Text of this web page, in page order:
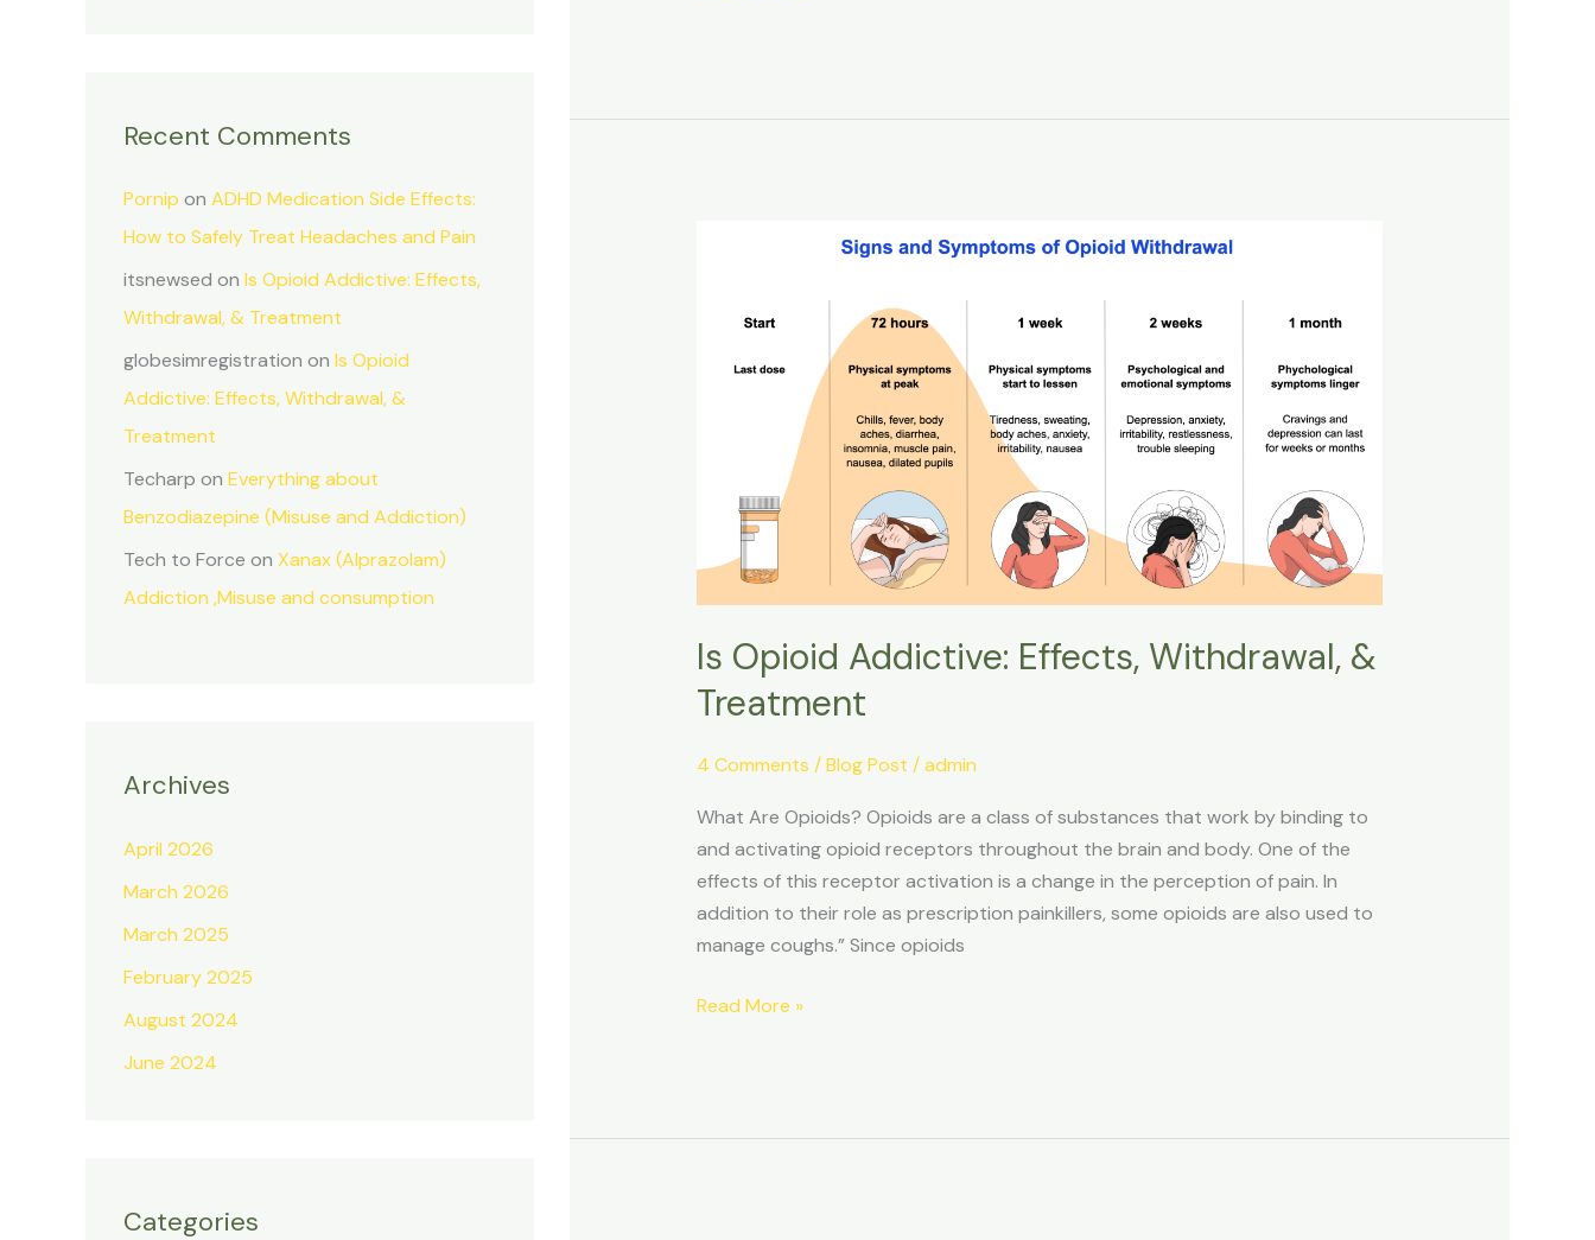
Recent Comments
Pornip on ADHD Medication Side Effects:
How to Safely Treat Headaches and Pain
itsnewsed on Is Opioid Addictive: Effects,
Withdrawal, & Treatment
globesimregistration on Is Opioid
Addictive: Effects, Withdrawal, &
Treatment
Techarp on Everything about
Benzodiazepine (Misuse and Addiction)
Tech to Force on Xanax (Alprazolam)
Addiction ,Misuse and consumption
Archives
April 2026
March 2026
March 2025
February 2025
August 2024
June 2024
Categories
Is Opioid Addictive: Effects, Withdrawal, &
Treatment
4 Comments /Blog Post /admin
What Are Opioids? Opioids are a class of substances that work by binding to
and activating opioid receptors throughout the brain and body. One of the
effects of this receptor activation is a change in the perception of pain. In
addition to their role as prescription painkillers, some opioids are also used to
manage coughs.” Since opioids
Effects,
Withdrawal,
Read More »